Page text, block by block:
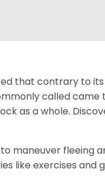
that contrary to
called came
as a whole.
maneuver fleeing
like exercises and